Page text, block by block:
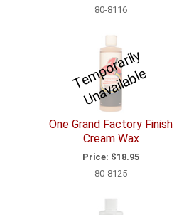
80-8116
T
e
m
p
o
r
a
ril
y
U
n
a
v
ail
a
bl
e
One Grand Factory Finish
Cream Wax
Price: $18.95
80-8125